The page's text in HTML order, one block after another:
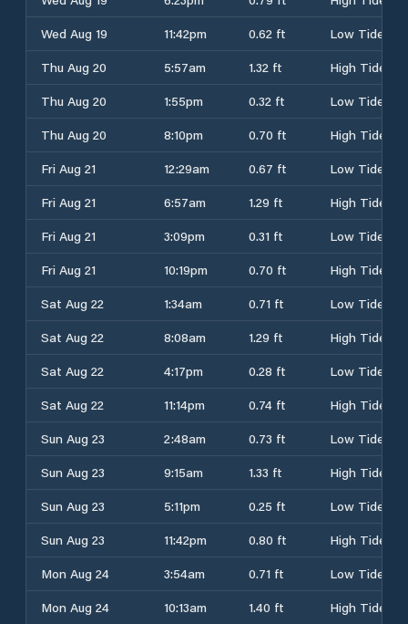
Wed Aug 19
11:42pm 0.62 ft
Low Tide
Thu Aug 20
5:57am 1.32 ft
High Tide
Thu Aug 20
1:55pm 0.32 ft
Low Tide
Thu Aug 20
8:10pm 0.70 ft
High Tide
Fri Aug 21
12:29am 0.67 ft
Low Tide
Fri Aug 21
6:57am 1.29 ft
High Tide
Fri Aug 21
3:09pm 0.31 ft
Low Tide
Fri Aug 21
10:19pm 0.70 ft
High Tide
Sat Aug 22
1:34am 0.71 ft
Low Tide
Sat Aug 22
8:08am 1.29 ft
High Tide
Sat Aug 22
4:17pm 0.28 ft
Low Tide
Sat Aug 22
11:14pm 0.74 ft
High Tide
Sun Aug 23
2:48am 0.73 ft
Low Tide
Sun Aug 23
9:15am 1.33 ft
High Tide
Sun Aug 23
5:11pm 0.25 ft
Low Tide
Sun Aug 23
11:42pm 0.80 ft
High Tide
Mon Aug 24
3:54am 0.71 ft
Low Tide
Mon Aug 24
10:13am 1.40 ft
High Tide